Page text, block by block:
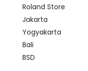
Roland Store
Jakarta
Yogyakarta
Bali
BSD